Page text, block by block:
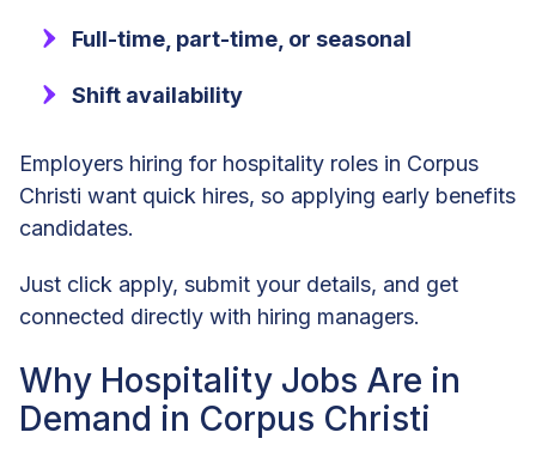
Full-time, part-time, or seasonal
Shift availability
Employers hiring for hospitality roles in Corpus
Christi want quick hires, so applying early benefits
candidates.
Just click apply, submit your details, and get
connected directly with hiring managers.
Why Hospitality Jobs Are in
Demand in Corpus Christi